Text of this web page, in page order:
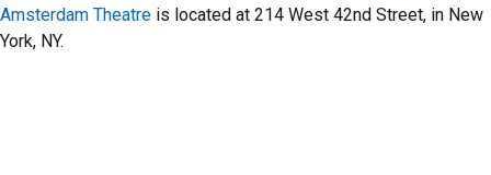
Amsterdam Theatre is located at 214 West 42nd Street, in New
York, NY.